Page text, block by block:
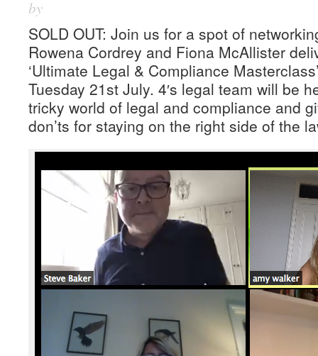
by
SOLD OUT: Join us for a spot of
Rowena Cordrey and Fiona McAllister
‘Ultimate Legal & Compliance
Tuesday 21st July. 4′s legal team will be
tricky world of legal and compliance and
don’ts for staying on the right side of the